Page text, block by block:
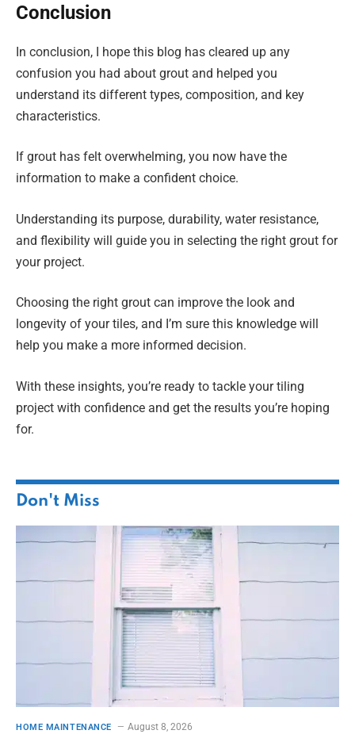
Conclusion
In conclusion, I hope this blog has cleared up any
confusion you had about grout and helped you
understand its different types, composition, and key
characteristics.
If grout has felt overwhelming, you now have the
information to make a confident choice.
Understanding its purpose, durability, water resistance,
and flexibility will guide you in selecting the right grout for
your project.
Choosing the right grout can improve the look and
longevity of your tiles, and I’m sure this knowledge will
help you make a more informed decision.
With these insights, you’re ready to tackle your tiling
project with confidence and get the results you’re hoping
for.
Don't Miss
HOME MAINTENANCE August 8, 2026